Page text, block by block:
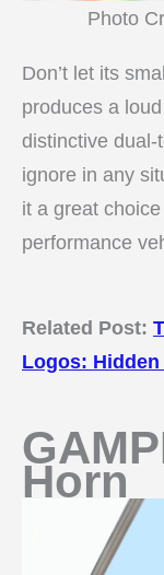
Photo
Don’t let its
produces a
distinctive dual-
ignore in any
it a great
performance
Related Post:
Logos:
Horn